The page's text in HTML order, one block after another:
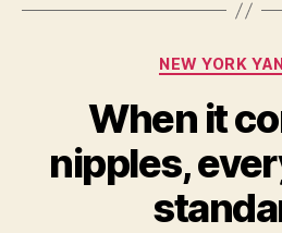
NEW YORK
When it
nipples,